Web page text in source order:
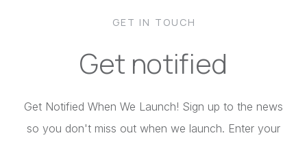
GET IN TOUCH
Get notified
Get Notified When We Launch! Sign up to the news
so you don't miss out when we launch. Enter your